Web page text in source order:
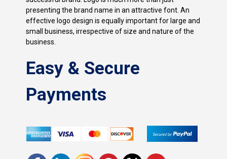
presenting the brand name in an attractive font. An
effective logo design is equally important for large and
small business, irrespective of size and nature of the
business.
Easy & Secure
Payments